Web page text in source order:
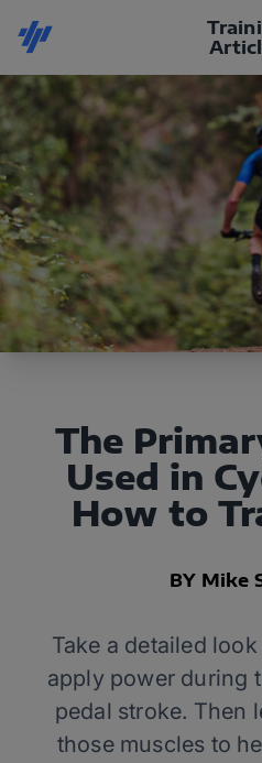
The
Used in
How to
BY Mike
Take a detailed
apply power during
pedal stroke. Then
those muscles to